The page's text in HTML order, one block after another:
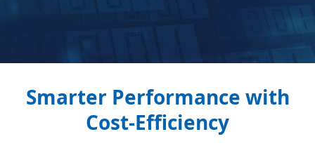
Smarter Performance with
Cost-Efficiency